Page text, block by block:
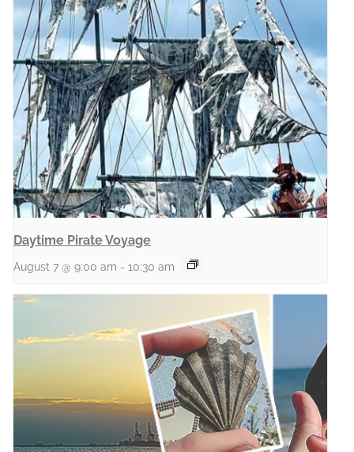
Daytime Pirate Voyage
August 7 @ 9:00 am - 10:30 am